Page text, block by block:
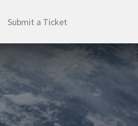
Submit a Ticket